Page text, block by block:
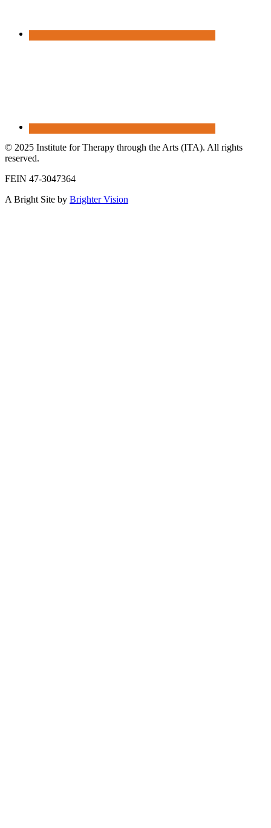
© 2025 Institute for Therapy through the Arts (ITA). All rights
reserved.
FEIN 47-3047364
A Bright Site by Brighter Vision